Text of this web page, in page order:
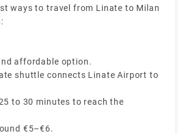
available like bus, taxi, metro,
which starts from Milan Linate to
ways to travel from Linate to Milan
affordable option.
shuttle connects Linate Airport to
to 30 minutes to reach the
€5–€6.